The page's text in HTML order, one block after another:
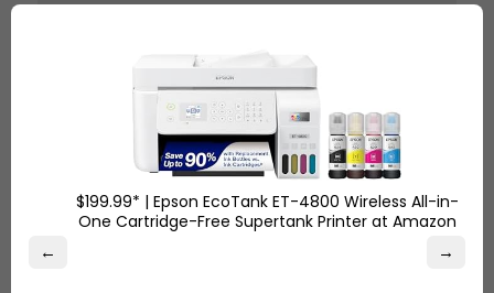
charges my phone and laptop
fast, but it is also much safer
than older models. It remains
cold when charging at high
speeds. I do a lot of traveling,
and this purchase was
exceptional. Shipping by Ship7
was an effortless and stress-free
← →
$199.99* | Epson EcoTank ET-4800 Wireless All-in-
One Cartridge-Free Supertank Printer at Amazon